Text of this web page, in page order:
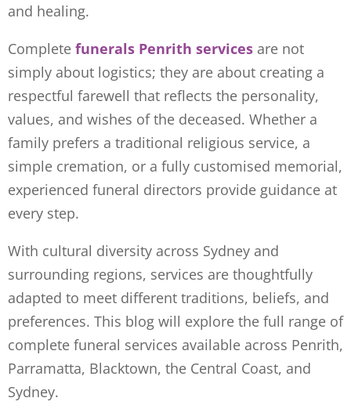
and healing.
Complete funerals Penrith services are not
simply about logistics; they are about creating a
respectful farewell that reflects the personality,
values, and wishes of the deceased. Whether a
family prefers a traditional religious service, a
simple cremation, or a fully customised memorial,
experienced funeral directors provide guidance at
every step.
With cultural diversity across Sydney and
surrounding regions, services are thoughtfully
adapted to meet different traditions, beliefs, and
preferences. This blog will explore the full range of
complete funeral services available across Penrith,
Parramatta, Blacktown, the Central Coast, and
Sydney.